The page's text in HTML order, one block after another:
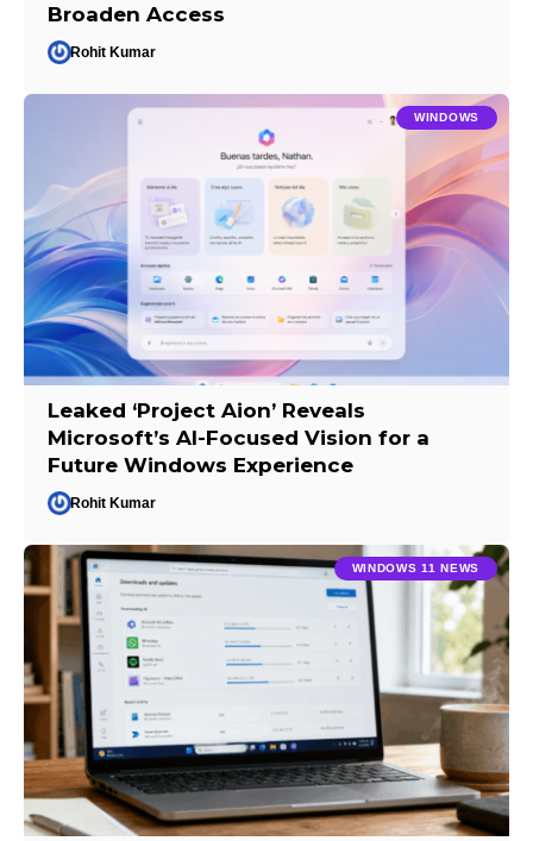
Broaden Access
Rohit Kumar
WINDOWS
Leaked ‘Project Aion’ Reveals
Microsoft’s AI-Focused Vision for a
Future Windows Experience
Rohit Kumar
WINDOWS 11 NEWS